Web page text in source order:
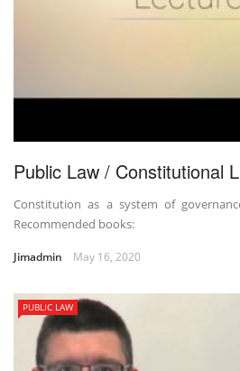
Public Law / Constitutional
Constitution as a system of
Recommended books:
Jimadmin May 16, 2020
PUBLIC LAW